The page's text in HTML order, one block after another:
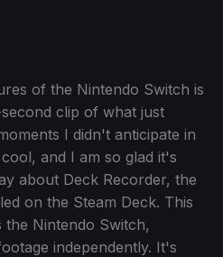
of the Nintendo Switch is
clip of what just
I didn't anticipate in
and I am so glad it's
about Deck Recorder, the
on the Steam Deck. This
the Nintendo Switch,
independently. It's